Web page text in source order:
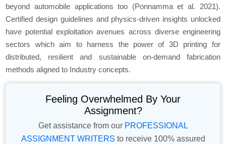
beyond automobile applications too (Ponnammaet al. 2021).
Certified design guidelines and physics-driven insights unlocked
have potential exploitation avenues across diverse engineering
sectors which aim to harness the power of 3D printing for
distributed, resilient and sustainable on-demand fabrication
methods aligned to Industry concepts.
Feeling Overwhelmed By Your
Assignment?
Get assistance from our PROFESSIONAL
ASSIGNMENT WRITERS to receive 100% assured